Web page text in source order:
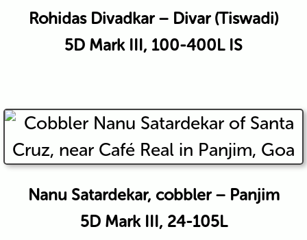
Rohidas Divadkar – Divar (Tiswadi)
5D Mark III, 100-400L IS
Nanu Satardekar, cobbler – Panjim
5D Mark III, 24-105L